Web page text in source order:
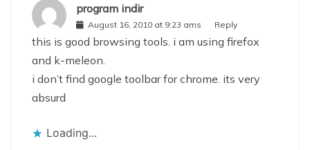
program indir
August 16, 2010 at 9:23 ams Reply
this is good browsing tools. i am using firefox
and k-meleon.
i don’t find google toolbar for chrome. its very
absurd
Loading...